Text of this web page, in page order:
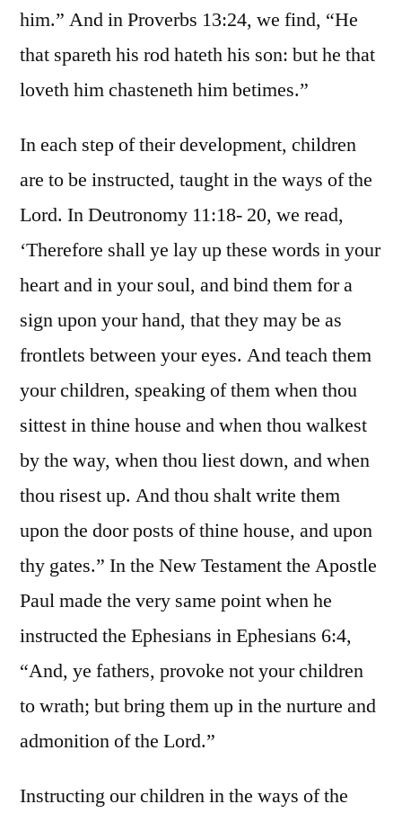
him.” And in Proverbs 13:24, we find, “He
that spareth his rod hateth his son: but he that
loveth him chasteneth him betimes.”
In each step of their development, children
are to be instructed, taught in the ways of the
Lord. In Deutronomy 11:18- 20, we read,
‘Therefore shall ye lay up these words in your
heart and in your soul, and bind them for a
sign upon your hand, that they may be as
frontlets between your eyes. And teach them
your children, speaking of them when thou
sittest in thine house and when thou walkest
by the way, when thou liest down, and when
thou risest up. And thou shalt write them
upon the door posts of thine house, and upon
thy gates.” In the New Testament the Apostle
Paul made the very same point when he
instructed the Ephesians in Ephesians 6:4,
“And, ye fathers, provoke not your children
to wrath; but bring them up in the nurture and
admonition of the Lord.”
Instructing our children in the ways of the